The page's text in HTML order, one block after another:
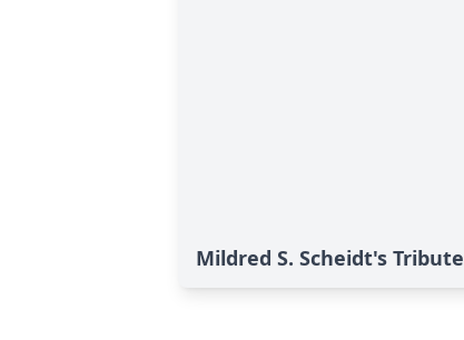
Mildred S. Scheidt's Tribute